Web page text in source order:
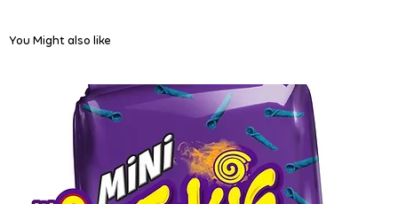
You Might also like